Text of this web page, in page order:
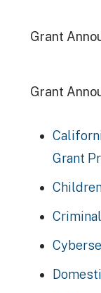
Grant
Grant
Grant